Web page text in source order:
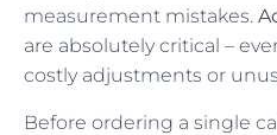
measurement mistakes.
are absolutely critical –
costly adjustments or
Before ordering a single